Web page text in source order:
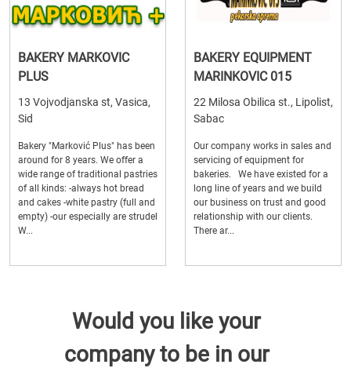
BAKERY MARKOVIC
PLUS
13 Vojvodjanska st, Vasica,
Sid
Bakery "Marković Plus" has been
around for 8 years. We offer a
wide range of traditional pastries
of all kinds: -always hot bread
and cakes -white pastry (full and
empty) -our especially are strudel
W...
BAKERY EQUIPMENT
MARINKOVIC 015
22 Milosa Obilica st., Lipolist,
Sabac
Our company works in sales and
servicing of equipment for
bakeries. We have existed for a
long line of years and we build
our business on trust and good
relationship with our clients.
There ar...
Would you like your
company to be in our